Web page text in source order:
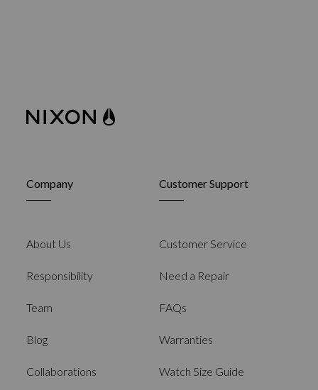
Company
About Us
Responsibility
Team
Blog
Collaborations
Customer Support
Customer Service
Need a Repair
FAQs
Warranties
Watch Size Guide